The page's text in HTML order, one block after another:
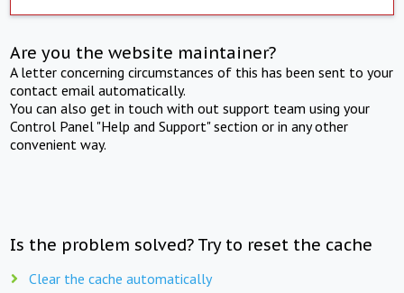
Are you the website maintainer?
A letter concerning circumstances of this has been sent to your
contact email automatically.
You can also get in touch with out support team using your
Control Panel "Help and Support" section or in any other
convenient way.
Is the problem solved? Try to reset the cache
Clear the cache automatically